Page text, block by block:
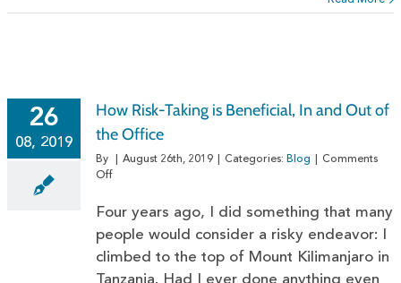
26
08, 2019
How Risk-Taking is Beneficial, In and Out of
the Office
By August 26th, 2019 Categories: Blog
Comments
Offon
Taking
is
Beneficial,
Four years ago, I did something that many
people would consider a risky endeavor: I
climbed to the top of Mount Kilimanjaro in
Tanzania. Had I ever done anything even